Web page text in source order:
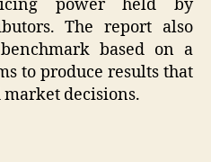
power held by
The report also
based on a
to produce results that
decisions.